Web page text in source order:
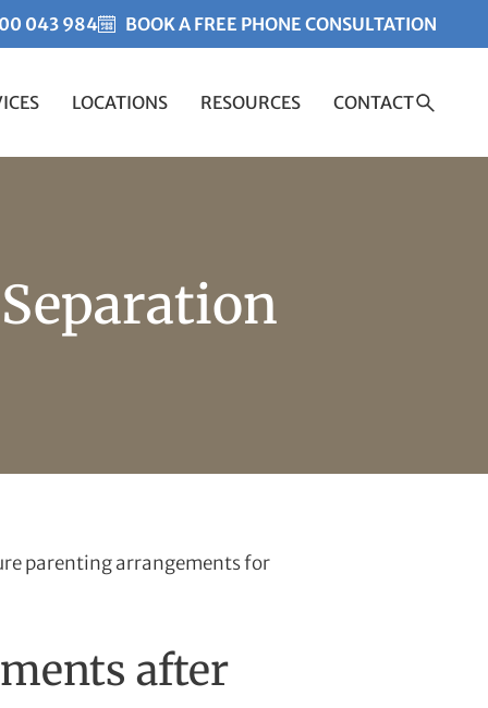
043 984 BOOK A FREE PHONE CONSULTATION
LOCATIONS RESOURCES CONTACT
parenting arrangements for
after